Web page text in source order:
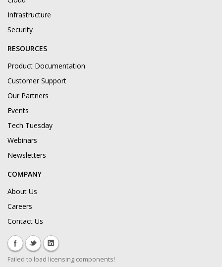
Infrastructure
Security
RESOURCES
Product Documentation
Customer Support
Our Partners
Events
Tech Tuesday
Webinars
Newsletters
COMPANY
About Us
Careers
Contact Us
Failed to load licensing components!